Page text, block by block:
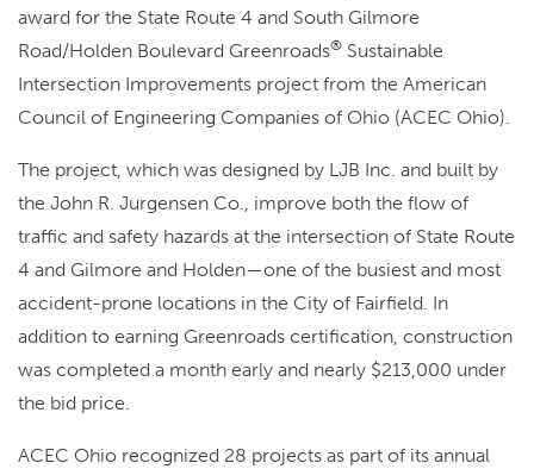
award for the State Route 4 and South Gilmore
Road/Holden Boulevard Greenroads® Sustainable
Intersection Improvements project from the American
Council of Engineering Companies of Ohio (ACEC Ohio).
The project, which was designed by LJB Inc. and built by
the John R. Jurgensen Co., improve both the flow of
traffic and safety hazards at the intersection of State Route
4 and Gilmore and Holden—one of the busiest and most
accident-prone locations in the City of Fairfield. In
addition to earning Greenroads certification, construction
was completed a month early and nearly $213,000 under
the bid price.
ACEC Ohio recognized 28 projects as part of its annual